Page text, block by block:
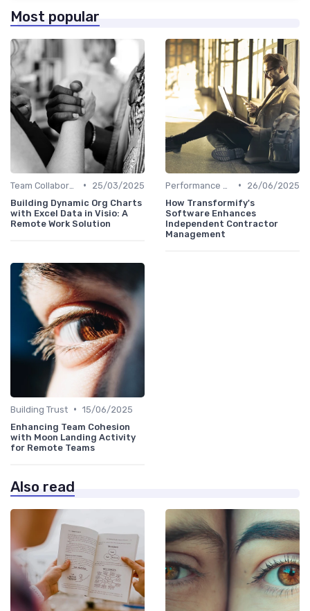
Most popular
•
25/03/2025
Building Dynamic Org Charts
with Excel Data in Visio: A
Remote Work Solution
•
26/06/2025
How Transformify's
Software Enhances
Independent Contractor
Management
Building Trust • 15/06/2025
Enhancing Team Cohesion
with Moon Landing Activity
for Remote Teams
Also read